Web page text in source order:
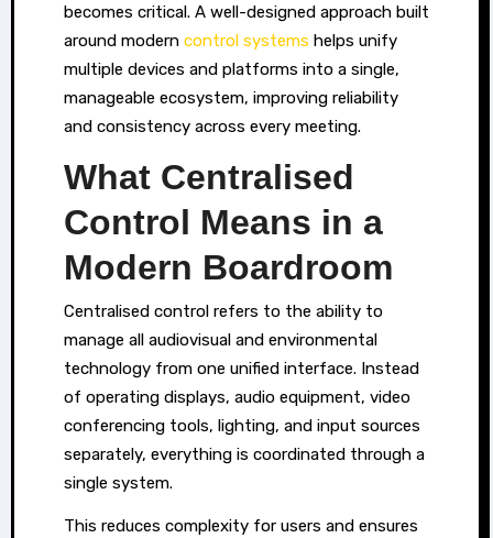
becomes critical. A well-designed approach built
around modern control systems helps unify
multiple devices and platforms into a single,
manageable ecosystem, improving reliability
and consistency across every meeting.
What Centralised
Control Means in a
Modern Boardroom
Centralised control refers to the ability to
manage all audiovisual and environmental
technology from one unified interface. Instead
of operating displays, audio equipment, video
conferencing tools, lighting, and input sources
separately, everything is coordinated through a
single system.
This reduces complexity for users and ensures